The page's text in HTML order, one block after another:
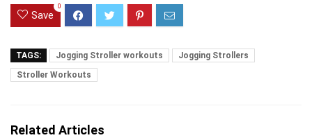
Save
0
TAGS: Jogging Stroller workouts
Jogging Strollers
Stroller Workouts
Related Articles